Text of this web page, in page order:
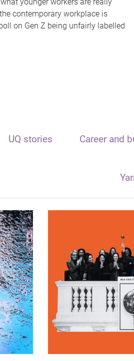
contemporary workplace is
on Gen Z being unfairly labelled
UQ stories Career and